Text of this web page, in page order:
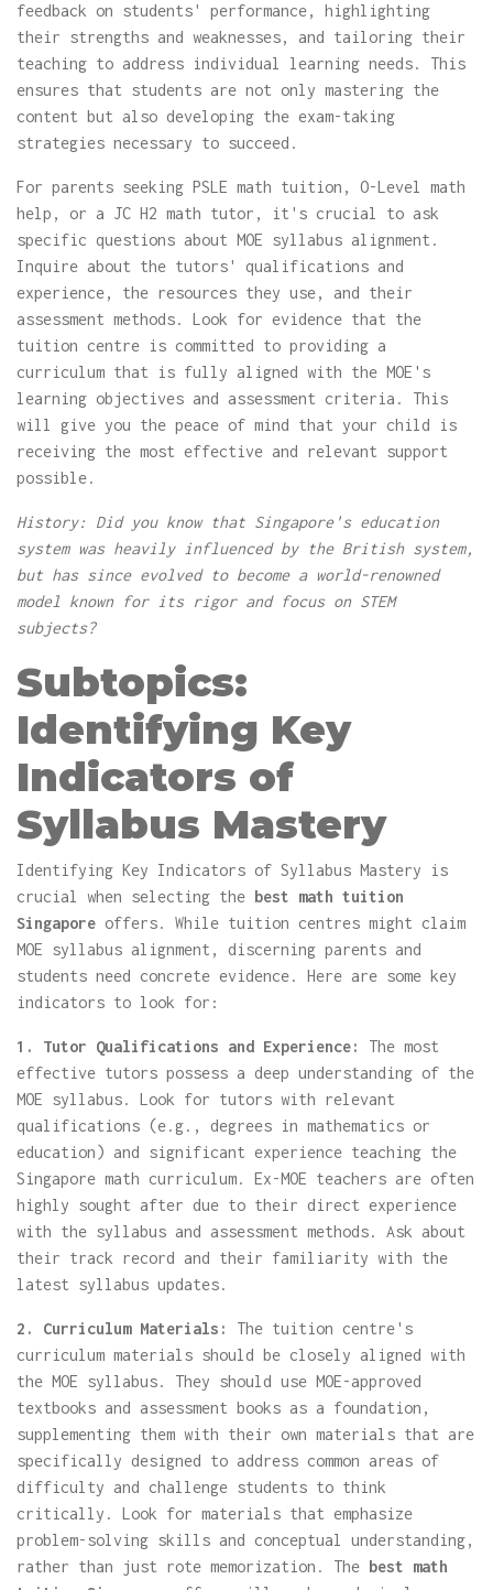
feedback on students' performance, highlighting
their strengths and weaknesses, and tailoring their
teaching to address individual learning needs. This
ensures that students are not only mastering the
content but also developing the exam-taking
strategies necessary to succeed.
For parents seeking PSLE math tuition, O-Level math
help, or a JC H2 math tutor, it's crucial to ask
specific questions about MOE syllabus alignment.
Inquire about the tutors' qualifications and
experience, the resources they use, and their
assessment methods. Look for evidence that the
tuition centre is committed to providing a
curriculum that is fully aligned with the MOE's
learning objectives and assessment criteria. This
will give you the peace of mind that your child is
receiving the most effective and relevant support
possible.
History: Did you know that Singapore's education
system was heavily influenced by the British system,
but has since evolved to become a world-renowned
model known for its rigor and focus on STEM
subjects?
Subtopics:
Identifying Key
Indicators of
Syllabus Mastery
Identifying Key Indicators of Syllabus Mastery is
crucial when selecting the best math tuition
Singapore offers. While tuition centres might claim
MOE syllabus alignment, discerning parents and
students need concrete evidence. Here are some key
indicators to look for:
1. Tutor Qualifications and Experience:
The most
effective tutors possess a deep understanding of the
MOE syllabus. Look for tutors with relevant
qualifications (e.g., degrees in mathematics or
education) and significant experience teaching the
Singapore math curriculum. Ex-MOE teachers are often
highly sought after due to their direct experience
with the syllabus and assessment methods. Ask about
their track record and their familiarity with the
latest syllabus updates.
2. Curriculum Materials:
The tuition centre's
curriculum materials should be closely aligned with
the MOE syllabus. They should use MOE-approved
textbooks and assessment books as a foundation,
supplementing them with their own materials that are
specifically designed to address common areas of
difficulty and challenge students to think
critically. Look for materials that emphasize
problem-solving skills and conceptual understanding,
rather than just rote memorization. The best math